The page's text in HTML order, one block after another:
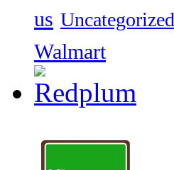
us Uncategorized
Walmart